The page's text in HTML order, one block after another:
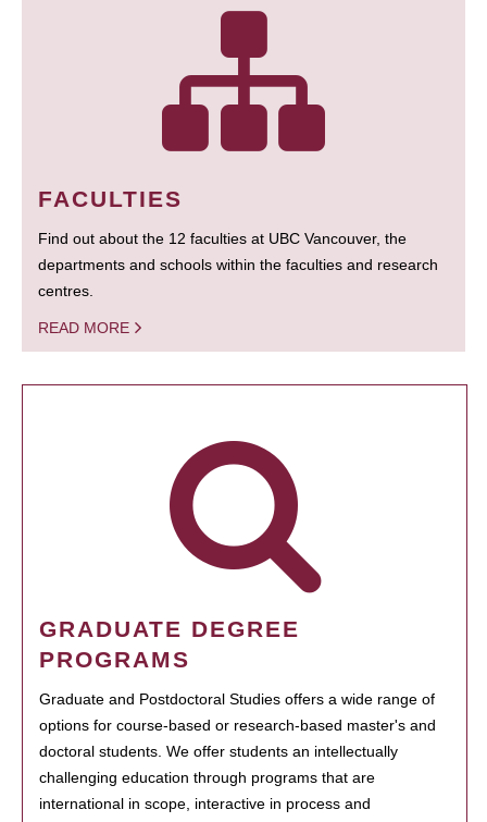
FACULTIES
Find out about the 12 faculties at UBC Vancouver, the
departments and schools within the faculties and research
centres.
READ MORE
GRADUATE DEGREE
PROGRAMS
Graduate and Postdoctoral Studies offers a wide range of
options for course-based or research-based master's and
doctoral students. We offer students an intellectually
challenging education through programs that are
international in scope, interactive in process and